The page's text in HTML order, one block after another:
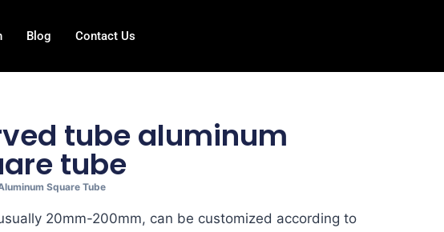
Blog Contact Us
tube aluminum
tube
Square Tube
20mm-200mm, can be customized according to